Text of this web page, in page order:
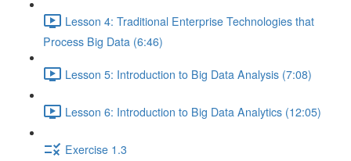
Lesson 4: Traditional Enterprise Technologies that
Process Big Data (6:46)
Lesson 5: Introduction to Big Data Analysis (7:08)
Lesson 6: Introduction to Big Data Analytics (12:05)
Exercise 1.3